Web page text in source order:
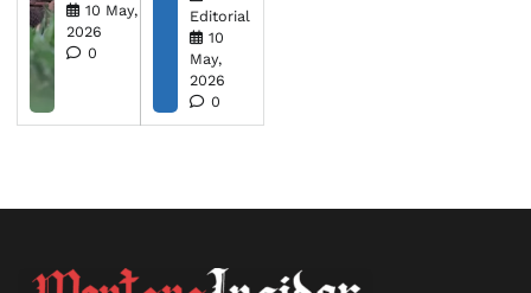
10 May,
2026
0
Editorial
10
May,
2026
0